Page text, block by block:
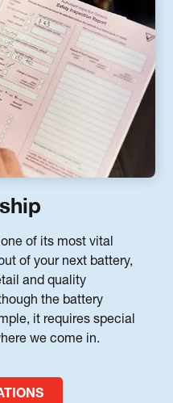
one of its most vital
of your next battery,
and quality
the battery
it requires special
we come in.